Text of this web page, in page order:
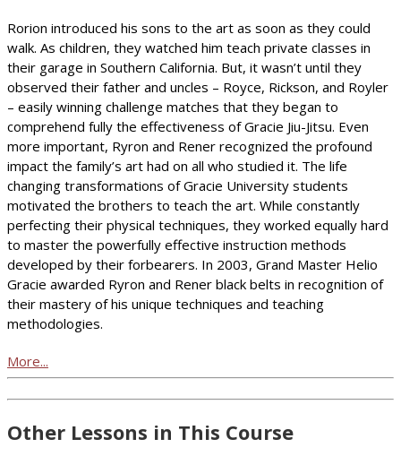
Rorion introduced his sons to the art as soon as they could
walk. As children, they watched him teach private classes in
their garage in Southern California. But, it wasn’t until they
observed their father and uncles – Royce, Rickson, and Royler
– easily winning challenge matches that they began to
comprehend fully the effectiveness of Gracie Jiu-Jitsu. Even
more important, Ryron and Rener recognized the profound
impact the family’s art had on all who studied it. The life
changing transformations of Gracie University students
motivated the brothers to teach the art. While constantly
perfecting their physical techniques, they worked equally hard
to master the powerfully effective instruction methods
developed by their forbearers. In 2003, Grand Master Helio
Gracie awarded Ryron and Rener black belts in recognition of
their mastery of his unique techniques and teaching
methodologies.
More...
Other Lessons in This Course